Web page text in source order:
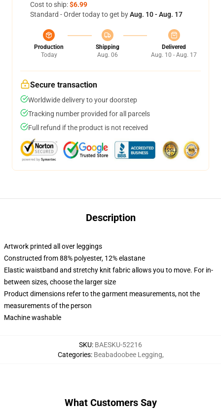
Cost to ship:$6.99
Standard - Order today to get byAug. 10 - Aug. 17
Production
Today
Shipping
Aug. 06
Delivered
Aug. 10 - Aug. 17
Secure transaction
Worldwide delivery to your doorstep
Tracking number provided for all parcels
Full refund if the product is not received
Description
Artwork printed all over leggings
Constructed from 88% polyester, 12% elastane
Elastic waistband and stretchy knit fabric allows you to move. For in-
between sizes, choose the larger size
Product dimensions refer to the garment measurements, not the
measurements of the person
Machine washable
SKU: BAESKU-52216
Categories: Beabadoobee Legging,
What Customers Say